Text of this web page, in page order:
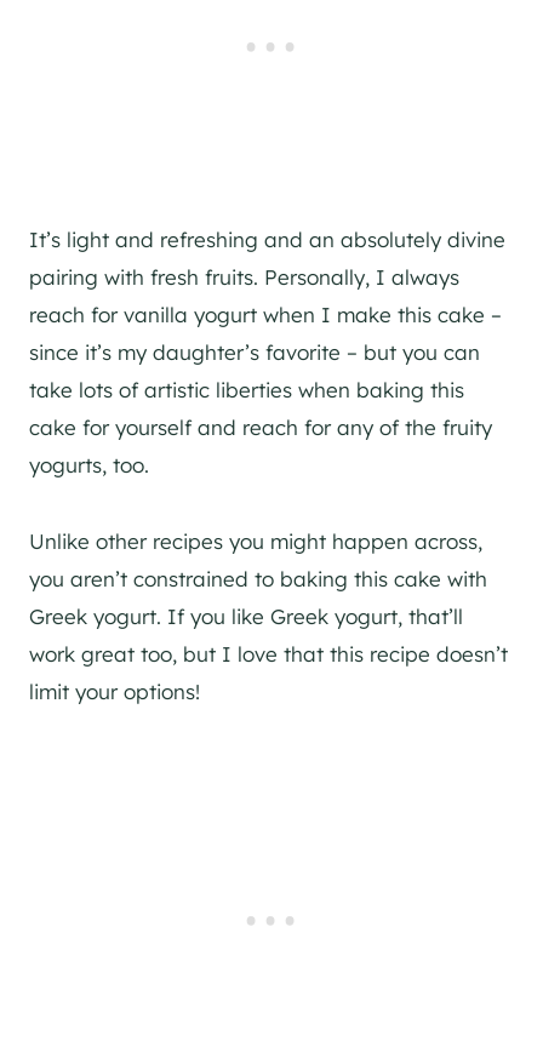
It’s light and refreshing and an absolutely divine
pairing with fresh fruits. Personally, I always
reach for vanilla yogurt when I make this cake –
since it’s my daughter’s favorite – but you can
take lots of artistic liberties when baking this
cake for yourself and reach for any of the fruity
yogurts, too.
Unlike other recipes you might happen across,
you aren’t constrained to baking this cake with
Greek yogurt. If you like Greek yogurt, that’ll
work great too, but I love that this recipe doesn’t
limit your options!